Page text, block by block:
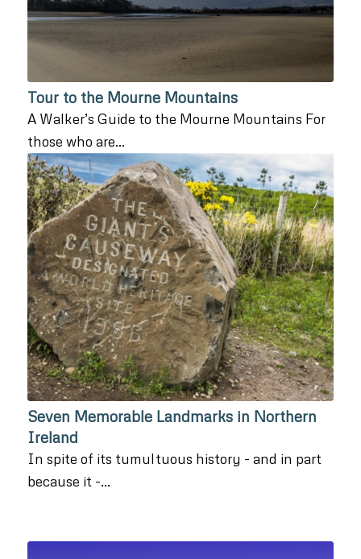
Tour to the Mourne Mountains
A Walker’s Guide to the Mourne Mountains For
those who are…
Seven Memorable Landmarks in Northern
Ireland
In spite of its tumultuous history - and in part
because it -…